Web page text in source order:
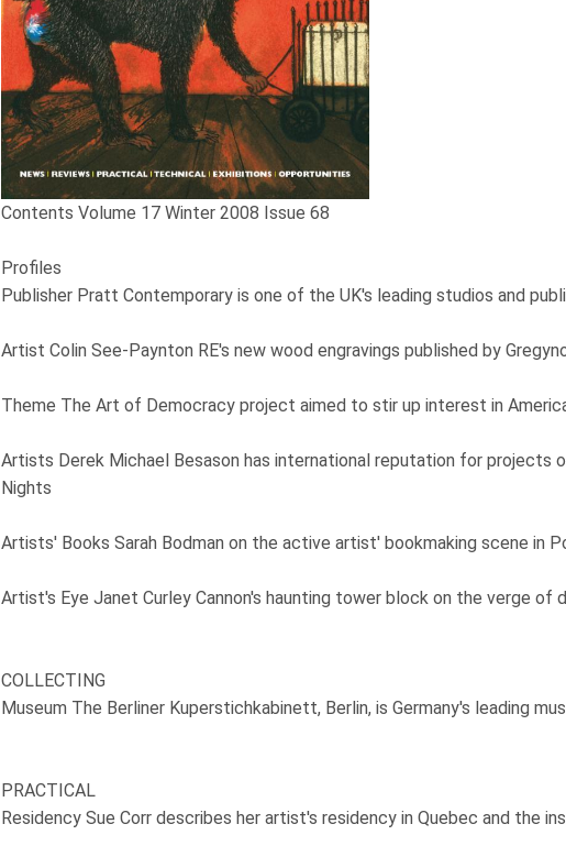
Contents Volume 17 Winter 2008 Issue 68
Profiles
Publisher Pratt Contemporary is one of the UK's leading studios and
Artist Colin See-Paynton RE's new wood engravings published by
Theme The Art of Democracy project aimed to stir up interest in
Artists Derek Michael Besason has international reputation for
Nights
Artists' Books Sarah Bodman on the active artist' bookmaking scene in
Artist's Eye Janet Curley Cannon's haunting tower block on the verge
COLLECTING
Museum The Berliner Kuperstichkabinett, Berlin, is Germany's leading
PRACTICAL
Residency Sue Corr describes her artist's residency in Quebec and the